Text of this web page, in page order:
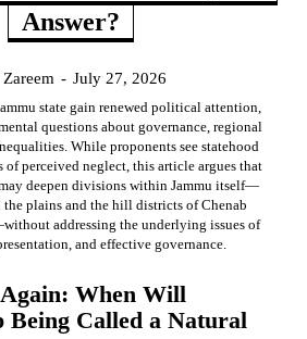
Answer?
- July 27, 2026
state gain renewed political attention,
questions about governance, regional
While proponents see statehood
of perceived neglect, this article argues that
deepen divisions within Jammu itself—
plains and the hill districts of Chenab
addressing the underlying issues of
and effective governance.
When Will
Being Called a Natural